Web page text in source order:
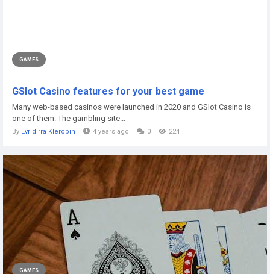
GAMES
GSlot Casino features for your best game
Many web-based casinos were launched in 2020 and GSlot Casino is
one of them. The gambling site...
By Evridirra Kleropin 4 years ago 0 224
GAMES